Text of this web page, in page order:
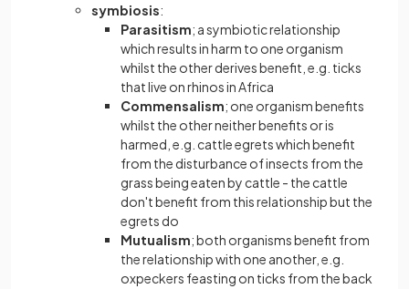
symbiosis:
Parasitism; a symbiotic relationship
which results in harm to one organism
whilst the other derives benefit, e.g. ticks
that live on rhinos in Africa
Commensalism; one organism benefits
whilst the other neither benefits or is
harmed, e.g. cattle egrets which benefit
from the disturbance of insects from the
grass being eaten by cattle - the cattle
don't benefit from this relationship but the
egrets do
Mutualism; both organisms benefit from
the relationship with one another, e.g.
oxpeckers feasting on ticks from the back